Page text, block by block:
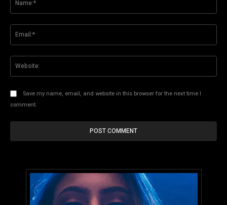
Save my name, email, and website in this browser for the next time I
comment.